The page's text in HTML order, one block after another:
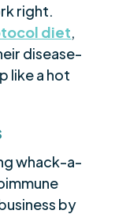
right.
diet,
disease-
like a hot
whack-a-
by